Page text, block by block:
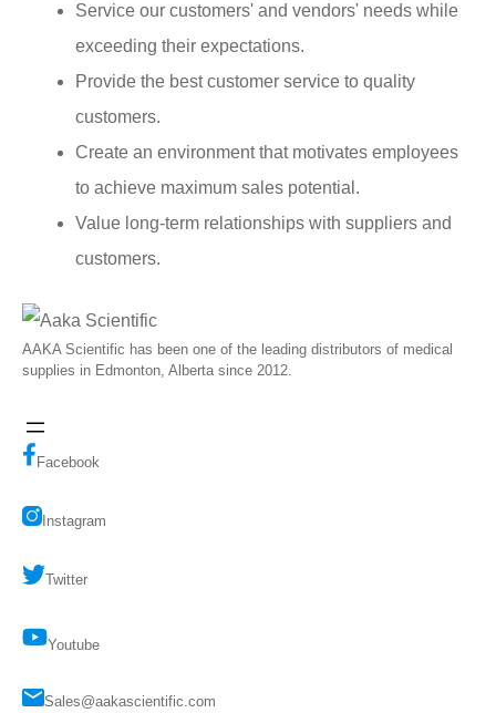
Service our customers' and vendors' needs while
exceeding their expectations.
Provide the best customer service to quality
customers.
Create an environment that motivates employees
to achieve maximum sales potential.
Value long-term relationships with suppliers and
customers.
AAKA Scientific has been one of the leading distributors of medical
supplies in Edmonton, Alberta since 2012.
Facebook
Instagram
Twitter
Youtube
Sales@aakascientific.com